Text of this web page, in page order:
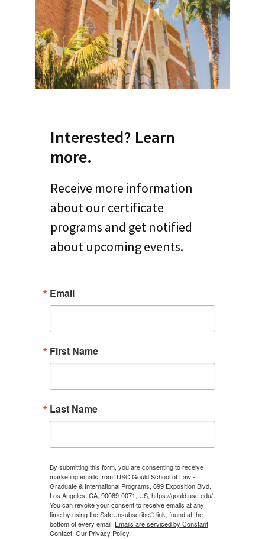
Interested? Learn
more.
Receive more information
about our certificate
programs and get notified
about upcoming events.
Email
First Name
Last Name
By submitting this form, you are consenting to receive
marketing emails from: USC Gould School of Law -
Graduate & International Programs, 699 Exposition Blvd,
Los Angeles, CA, 90089-0071, US, https://gould.usc.edu/.
You can revoke your consent to receive emails at any
time by using the SafeUnsubscribe® link, found at the
bottom of every email. Emails are serviced by Constant
Contact. Our Privacy Policy.